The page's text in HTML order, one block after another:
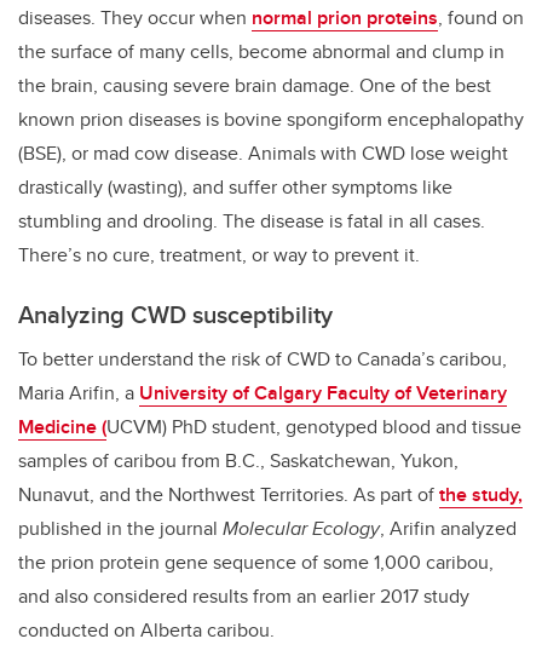
diseases. They occur when normal prion proteins, found on
the surface of many cells, become abnormal and clump in
the brain, causing severe brain damage. One of the best
known prion diseases is bovine spongiform encephalopathy
(BSE), or mad cow disease. Animals with CWD lose weight
drastically (wasting), and suffer other symptoms like
stumbling and drooling. The disease is fatal in all cases.
There’s no cure, treatment, or way to prevent it.
Analyzing CWD susceptibility
To better understand the risk of CWD to Canada’s caribou,
Maria Arifin, a University of Calgary Faculty of Veterinary
Medicine (UCVM) PhD student, genotyped blood and tissue
samples of caribou from B.C., Saskatchewan, Yukon,
Nunavut, and the Northwest Territories. As part ofthe study,
published in the journal Molecular Ecology, Arifin analyzed
the prion protein gene sequence of some 1,000 caribou,
and also considered results from an earlier 2017 study
conducted on Alberta caribou.